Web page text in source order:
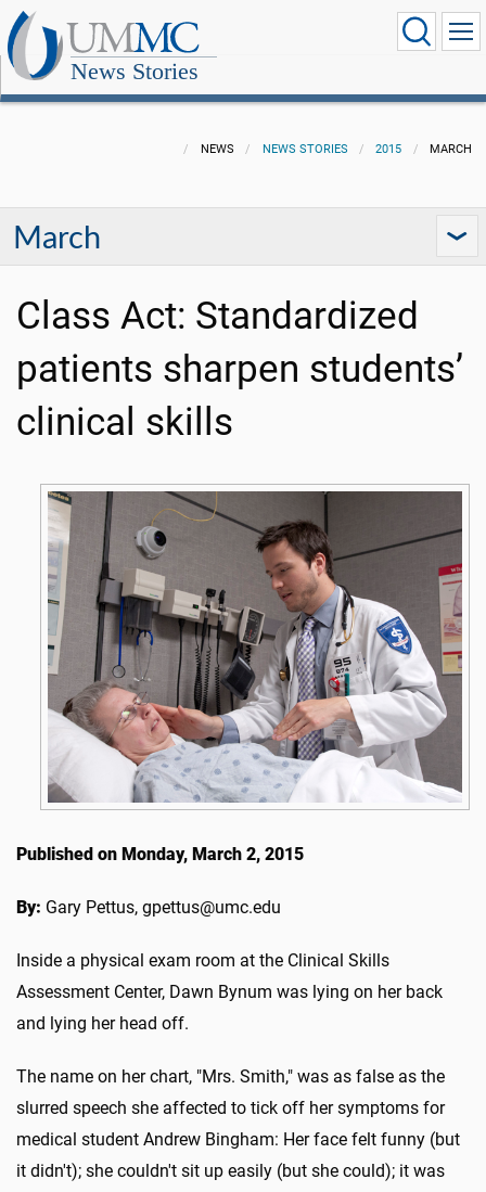
News Stories
NEWS NEWS STORIES 2015 MARCH
March
Class Act: Standardized
patients sharpen students’
clinical skills
Published on Monday, March 2, 2015
By: Gary Pettus, gpettus@umc.edu
Inside a physical exam room at the Clinical Skills
Assessment Center, Dawn Bynum was lying on her back
and lying her head off.
The name on her chart, "Mrs. Smith," was as false as the
slurred speech she affected to tick off her symptoms for
medical student Andrew Bingham: Her face felt funny (but
it didn't); she couldn't sit up easily (but she could); it was